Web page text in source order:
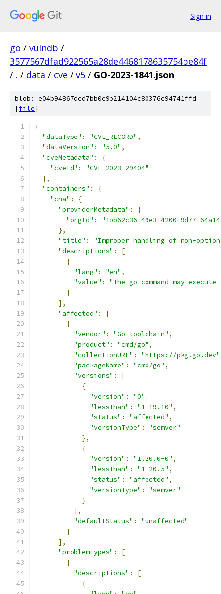
Sign in
go / vulndb /
3577567dfad922565a28de4468178635754be84f
/ . / data / cve / v5 / GO-2023-1841.json
blob: e04b94867dcd7bb0c9b214104c80376c94741ffd
[file]
{
"dataType" : "CVE_RECORD" ,
"dataVersion" : "5.0" ,
"cveMetadata" :
{
"cveId" :
"CVE-2023-29404"
},
"containers" :
{
"cna" :
{
"providerMetadata" :
{
"orgId" :
"1bb62c36-49e3-4200-9d77-
},
"title" :
"Improper handling of non-
"descriptions" :
[
{
"lang" : "en" ,
"value" :
"The go command may
}
],
"affected" :
[
{
"vendor" : "Go toolchain" ,
"product" : "cmd/go" ,
"collectionURL" : "https://pkg.go.dev"
"packageName" : "cmd/go" ,
"versions" :
[
{
"version" : "0" ,
"lessThan" : "1.19.10" ,
"status" : "affected" ,
"versionType" :
"semver"
},
{
"version" : "1.20.0-0" ,
"lessThan" : "1.20.5" ,
"status" : "affected" ,
"versionType" :
"semver"
}
],
"defaultStatus" :
"unaffected"
}
],
"problemTypes" :
[
{
"descriptions" :
[
{